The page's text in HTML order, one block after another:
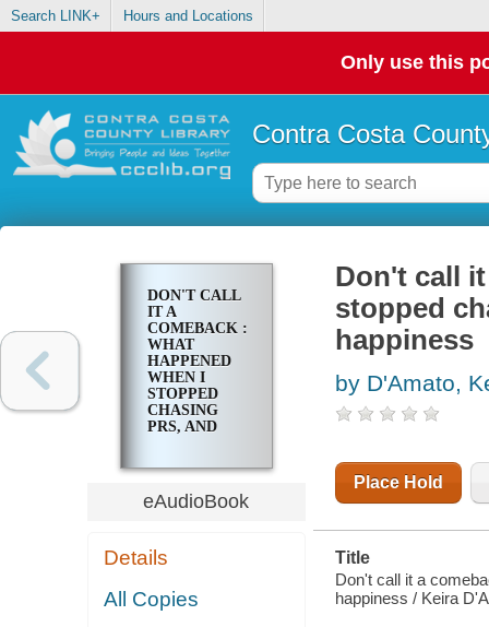
Search LINK+ Hours and Locations
Only use this
Contra Costa
DON'T CALL
IT A
COMEBACK :
WHAT
HAPPENED
WHEN I
STOPPED
CHASING
PRS, AND
HAPPINESS
eAudioBook
Details
All Copies
Don't call
stopped
happiness
by D'Amato,
Place Hold
Title
Don't call it a
happiness / Keira